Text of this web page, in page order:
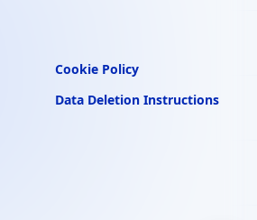
Cookie Policy
Data Deletion Instructions